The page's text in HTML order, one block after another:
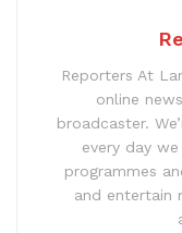
Reporters At
online
broadcaster.
every day
programmes
and entertain